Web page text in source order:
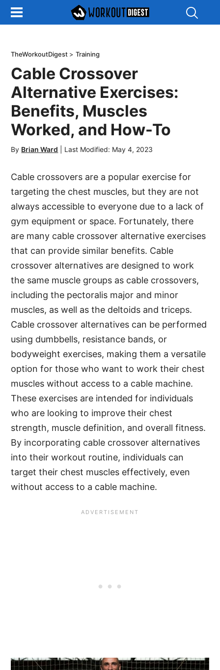
Search
TheWorkoutDigest >Training
Cable Crossover
Alternative Exercises:
Benefits, Muscles
Worked, and How-To
By Brian Ward Last Modified: May 4, 2023
Cable crossovers are a popular exercise for
targeting the chest muscles, but they are not
always accessible to everyone due to a lack of
gym equipment or space. Fortunately, there
are many cable crossover alternative exercises
that can provide similar benefits. Cable
crossover alternatives are designed to work
the same muscle groups as cable crossovers,
including the pectoralis major and minor
muscles, as well as the deltoids and triceps.
Cable crossover alternatives can be performed
using dumbbells, resistance bands, or
bodyweight exercises, making them a versatile
option for those who want to work their chest
muscles without access to a cable machine.
These exercises are intended for individuals
who are looking to improve their chest
strength, muscle definition, and overall fitness.
By incorporating cable crossover alternatives
into their workout routine, individuals can
target their chest muscles effectively, even
without access to a cable machine.